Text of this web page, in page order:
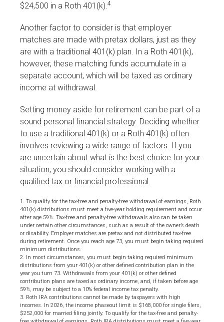
$24,500 in a Roth 401(k).4
Another factor to consider is that employer
matches are made with pretax dollars, just as they
are with a traditional 401(k) plan. In a Roth 401(k),
however, these matching funds accumulate in a
separate account, which will be taxed as ordinary
income at withdrawal.
Setting money aside for retirement can be part of a
sound personal financial strategy. Deciding whether
to use a traditional 401(k) or a Roth 401(k) often
involves reviewing a wide range of factors. If you
are uncertain about what is the best choice for your
situation, you should consider working with a
qualified tax or financial professional.
1. To qualify for the tax-free and penalty-free withdrawal of earnings, Roth
401(k) distributions must meet a five-year holding requirement and occur
after age 59½. Tax-free and penalty-free withdrawals also can be taken
under certain other circumstances, such as a result of the owner’s death
or disability. Employer matches are pretax and not distributed tax-free
during retirement. Once you reach age 73, you must begin taking required
minimum distributions.
2. In most circumstances, you must begin taking required minimum
distributions from your 401(k) or other defined contribution plan in the
year you turn 73. Withdrawals from your 401(k) or other defined
contribution plans are taxed as ordinary income, and, if taken before age
59½, may be subject to a 10% federal income tax penalty.
3. Roth IRA contributions cannot be made by taxpayers with high
incomes. In 2026, the income phaseout limit is $168,000 for single filers,
$252,000 for married filing jointly. To qualify for the tax-free and penalty-